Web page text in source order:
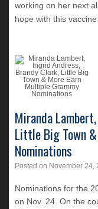
working on her next
hope with this
Miranda
Little Big Town
Nominations
Posted on November 24,
Nominations for the
on Nov. 24. On the